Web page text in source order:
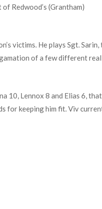
Redwood’s (Grantham)
victims. He plays Sgt. Sarin,
of a few different real
10, Lennox 8 and Elias 6, that
for keeping him fit. Viv